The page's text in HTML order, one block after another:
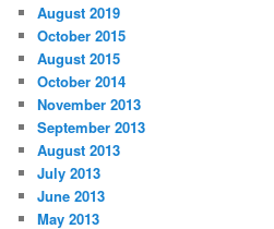
August 2019
October 2015
August 2015
October 2014
November 2013
September 2013
August 2013
July 2013
June 2013
May 2013